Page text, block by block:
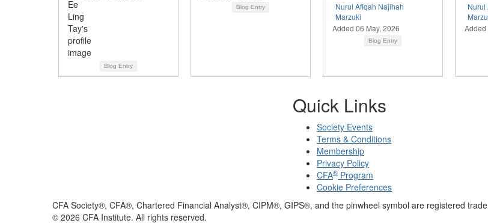
Blog Entry
Blog Entry
Nurul Afiqah Najihah
Marzuki
Added 06 May, 2026
Blog Entry
Nurul
Added
Quick Links
Society Events
Terms & Conditions
Membership
Privacy Policy
CFA® Program
Cookie Preferences
CFA Society®, CFA®, Chartered Financial Analyst®, CIPM®, GIPS®, and the pinwheel symbol are registered
© 2026 CFA Institute. All rights reserved.